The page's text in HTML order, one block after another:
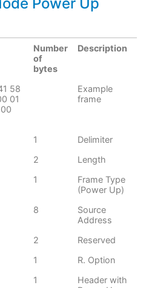
Number
of
bytes
Description
58
01
Example
frame
1
Delimiter
2
Length
1
Frame Type
(Power Up)
8
Source
Address
2
Reserved
1
R. Option
1
Header with